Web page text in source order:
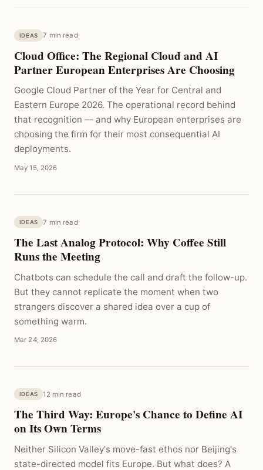
IDEAS 7 min read
Cloud Office: The Regional Cloud and AI
Partner European Enterprises Are Choosing
Google Cloud Partner of the Year for Central and
Eastern Europe 2026. The operational record behind
that recognition — and why European enterprises are
choosing the firm for their most consequential AI
deployments.
May 15, 2026
IDEAS 7 min read
The Last Analog Protocol: Why Coffee Still
Runs the Meeting
Chatbots can schedule the call and draft the follow-up.
But they cannot replicate the moment when two
strangers discover a shared idea over a cup of
something warm.
Mar 24, 2026
IDEAS 12 min read
The Third Way: Europe's Chance to Define AI
on Its Own Terms
Neither Silicon Valley's move-fast ethos nor Beijing's
state-directed model fits Europe. But what does? A